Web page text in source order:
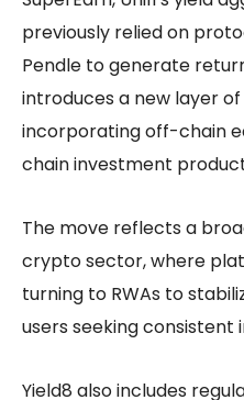
previously relied on
Pendle to generate
introduces a new layer
incorporating off-chain
chain investment
The move reflects a
crypto sector, where
turning to RWAs to
users seeking consistent
Yield8 also includes